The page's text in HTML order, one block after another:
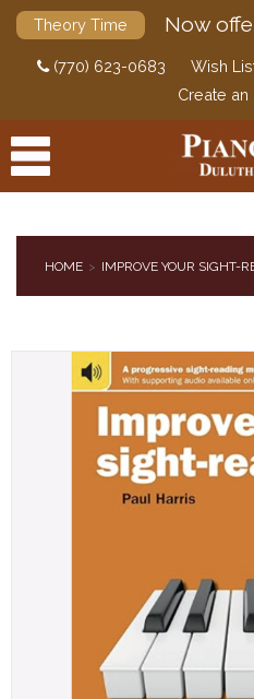
Theory Time Now
(770) 623-0683 Wish
Create an
DIGITAL PIANOS
PIANOS & SERVICES
HOME IMPROVE YOUR SIGHT-